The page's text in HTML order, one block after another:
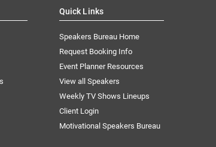
Quick Links
Speakers Bureau Home
Request Booking Info
Event Planner Resources
View all Speakers
Weekly TV Shows Lineups
Client Login
Motivational Speakers Bureau